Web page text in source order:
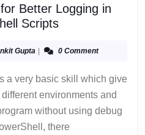
Better Logging in
ScriptsCustom
for
Logging
in
PowerShell
Scripts
Gupta Ankit
| 0 Comment
a very basic skill which give
environments and
without using debug
there